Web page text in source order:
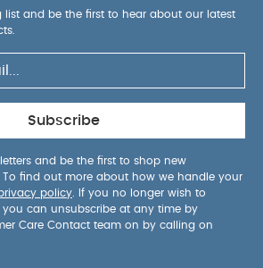
list and be the first to hear about our latest
Subscribe
and be the first to shop new
To find out more about how we handle your
policy . If you no longer wish to
you can unsubscribe at any time by
Care Contact team on by calling on